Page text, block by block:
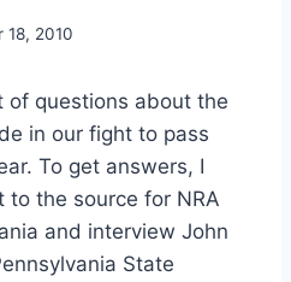
18, 2010
of questions about the
in our fight to pass
To get answers, I
the source for NRA
and interview John
State